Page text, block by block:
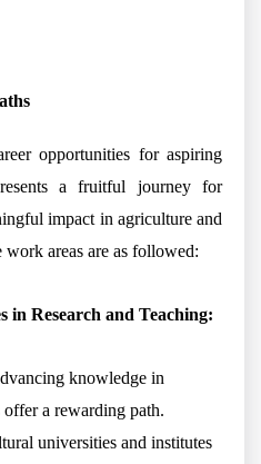
opportunities for aspiring
a fruitful journey for
impact in agriculture and
areas are as followed:
in Research and Teaching:
knowledge in
offer a rewarding path.
universities and institutes